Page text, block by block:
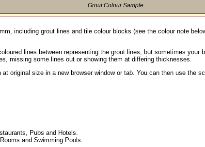
Grout Colour Sample
including grout lines and tile colour blocks (see the colour note
lines between representing the grout lines, but sometimes your
missing some lines out or showing them at differing thicknesses.
original size in a new browser window or tab. You can then use the
Pubs and Hotels.
and Swimming Pools.